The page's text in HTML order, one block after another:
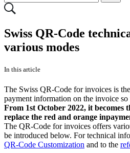
Swiss QR-Code
various modes
In this article
The Swiss QR-Code for invoices is
payment information on the invoice
From 1st October 2022, it becomes
replace the red and orange
The QR-Code for invoices offers
be introduced below. For technical
QR-Code Customization and to the